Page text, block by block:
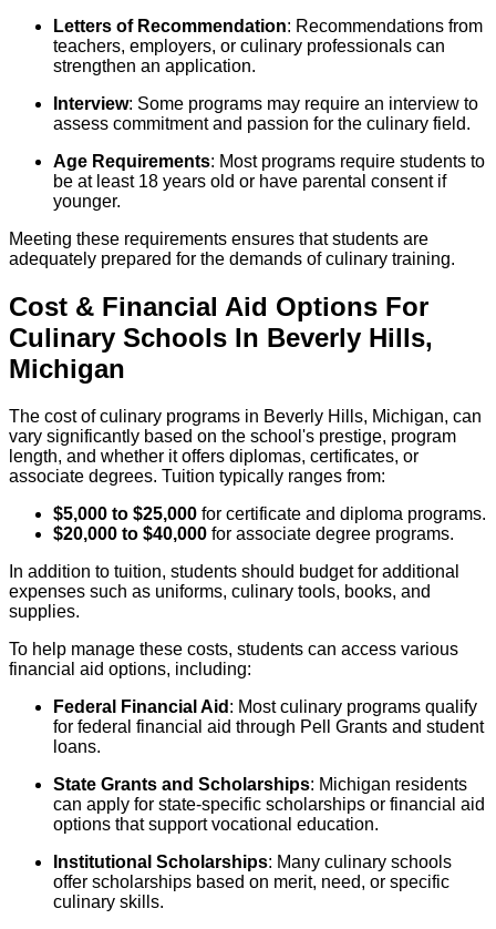
Letters of Recommendation: Recommendations from
teachers, employers, or culinary professionals can
strengthen an application.
Interview: Some programs may require an interview to
assess commitment and passion for the culinary field.
Age Requirements: Most programs require students to
be at least 18 years old or have parental consent if
younger.
Meeting these requirements ensures that students are
adequately prepared for the demands of culinary training.
Cost & Financial Aid Options For
Culinary Schools In Beverly Hills,
Michigan
The cost of culinary programs in Beverly Hills, Michigan, can
vary significantly based on the school's prestige, program
length, and whether it offers diplomas, certificates, or
associate degrees. Tuition typically ranges from:
$5,000 to $25,000 for certificate and diploma programs.
$20,000 to $40,000 for associate degree programs.
In addition to tuition, students should budget for additional
expenses such as uniforms, culinary tools, books, and
supplies.
To help manage these costs, students can access various
financial aid options, including:
Federal Financial Aid : Most culinary programs qualify
for federal financial aid through Pell Grants and student
loans.
State Grants and Scholarships: Michigan residents
can apply for state-specific scholarships or financial aid
options that support vocational education.
Institutional Scholarships: Many culinary schools
offer scholarships based on merit, need, or specific
culinary skills.